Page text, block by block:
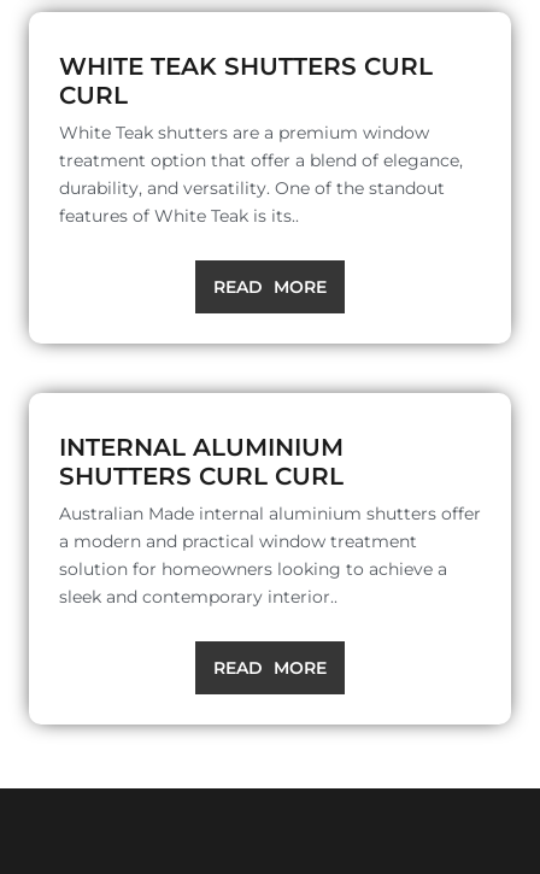
WHITE TEAK SHUTTERS CURL
CURL
White Teak shutters are a premium window
treatment option that offer a blend of elegance,
durability, and versatility. One of the standout
features of White Teak is its..
READ MORE
INTERNAL ALUMINIUM
SHUTTERS CURL CURL
Australian Made internal aluminium shutters offer
a modern and practical window treatment
solution for homeowners looking to achieve a
sleek and contemporary interior..
READ MORE